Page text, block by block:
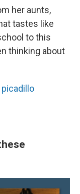
her aunts,
tastes like
to this
thinking about